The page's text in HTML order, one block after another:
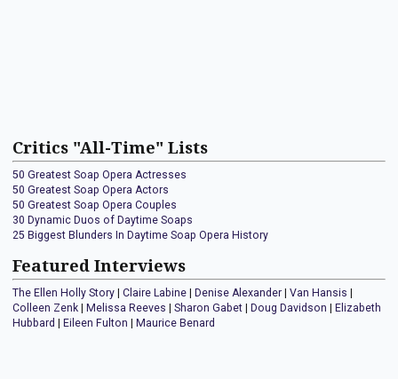
Critics "All-Time" Lists
50 Greatest Soap Opera Actresses
50 Greatest Soap Opera Actors
50 Greatest Soap Opera Couples
30 Dynamic Duos of Daytime Soaps
25 Biggest Blunders In Daytime Soap Opera History
Featured Interviews
The Ellen Holly Story Claire Labine Denise Alexander Van Hansis
Colleen Zenk
Melissa Reeves Sharon Gabet Doug Davidson
Elizabeth
Hubbard
Eileen Fulton Maurice Benard